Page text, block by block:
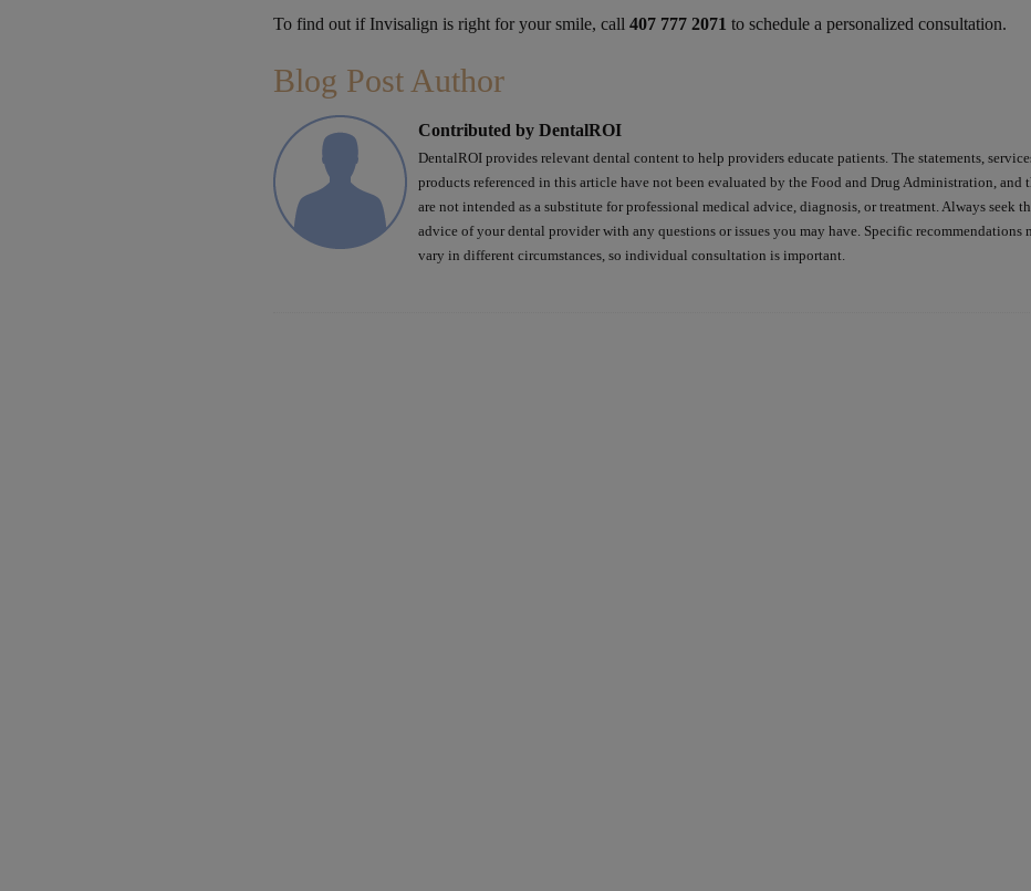
To find out if Invisalign is right for your smile, call 407 777 2071 to schedule a personalized consultation.
Blog Post Author
Contributed by DentalROI
DentalROI provides relevant dental content to help providers educate patients. The statements,
products referenced in this article have not been evaluated by the Food and Drug Administration, and
are not intended as a substitute for professional medical advice, diagnosis, or treatment. Always seek
advice of your dental provider with any questions or issues you may have. Specific recommendations
vary in different circumstances, so individual consultation is important.